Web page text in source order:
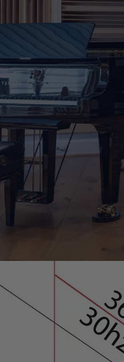
long and the
you got
just gave
It’s going